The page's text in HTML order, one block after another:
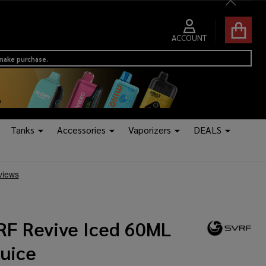
Close
ACCOUNT
purchase.
Tanks Accessories Vaporizers DEALS
Revive Iced 60ML